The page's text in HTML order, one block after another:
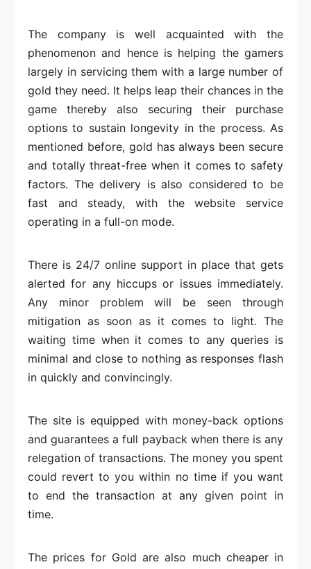
The company is well acquainted with the
phenomenon and hence is helping the gamers
largely in servicing them with a large number of
gold they need. It helps leap their chances in the
game thereby also securing their purchase
options to sustain longevity in the process. As
mentioned before, gold has always been secure
and totally threat-free when it comes to safety
factors. The delivery is also considered to be
fast and steady, with the website service
operating in a full-on mode.
There is 24/7 online support in place that gets
alerted for any hiccups or issues immediately.
Any minor problem will be seen through
mitigation as soon as it comes to light. The
waiting time when it comes to any queries is
minimal and close to nothing as responses flash
in quickly and convincingly.
The site is equipped with money-back options
and guarantees a full payback when there is any
relegation of transactions. The money you spent
could revert to you within no time if you want
to end the transaction at any given point in
time.
The prices for Gold are also much cheaper in